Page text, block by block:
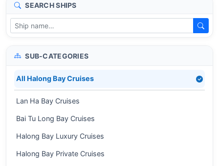
SEARCH SHIPS
SUB-CATEGORIES
All Halong Bay Cruises
Lan Ha Bay Cruises
Bai Tu Long Bay Cruises
Halong Bay Luxury Cruises
Halong Bay Private Cruises